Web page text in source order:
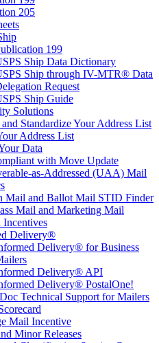
205
199
Ship Data Dictionary
Ship through IV-MTR® Data
Request
Ship Guide
Solutions
Standardize Your Address List
Address List
Data
with Move Update
as-Addressed (UAA) Mail
Mail and Ballot Mail STID Finder
Mail and Marketing Mail
Delivery®
Delivery® for Business
Delivery® API
Delivery® PostalOne!
Technical Support for Mailers
Mail Incentive
Minor Releases